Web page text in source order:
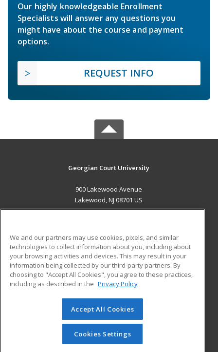
Our highly knowledgeable Enrollment
Specialists will answer any questions you
might have about the course and payment
options.
REQUEST INFO
Georgian Court University
900 Lakewood Avenue
Lakewood, NJ 08701 US
ADDITIONAL RESOURCES
Military
Financial Assistance
Help
Student Blog
© 2026 ed2go, a division of Cengage Learning. All rights
reserved. The material on this site cannot be reproduced or
redistributed unless you have obtained prior written
permission from Cengage Learning.Privacy Policy
We and our partners may use cookies, pixels, and similar
technologies to collect information about you, including about
your browsing activities and devices. This may result in your
information being collected by our third-party partners. By
choosing to "Accept All Cookies", you agree to these practices,
including as described in the Privacy Policy
Accept All Cookies
Cookies Settings